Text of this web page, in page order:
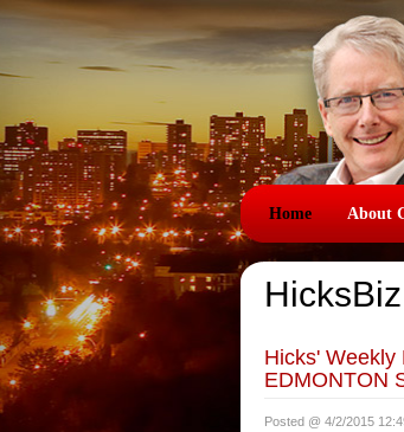
Home About
Hicks' Weekly
EDMONTON
Posted @ 4/2/2015